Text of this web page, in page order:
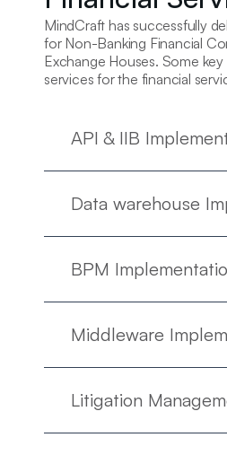
MindCraft has successfully
for Non-Banking Financial
Exchange Houses. Some
services for the financial
API & IIB
Data warehouse
BPM
Middleware
Litigation